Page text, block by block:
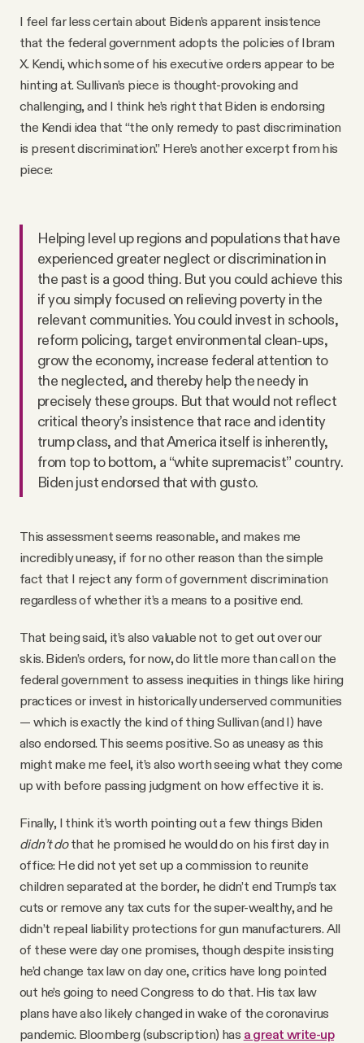
I feel far less certain about Biden’s apparent insistence
that the federal government adopts the policies of Ibram
X. Kendi, which some of his executive orders appear to be
hinting at. Sullivan’s piece is thought-provoking and
challenging, and I think he’s right that Biden is endorsing
the Kendi idea that “the only remedy to past discrimination
is present discrimination.” Here’s another excerpt from his
piece:
Helping level up regions and populations that have
experienced greater neglect or discrimination in
the past is a good thing. But you could achieve this
if you simply focused on relieving poverty in the
relevant communities. You could invest in schools,
reform policing, target environmental clean-ups,
grow the economy, increase federal attention to
the neglected, and thereby help the needy in
precisely these groups. But that would not reflect
critical theory’s insistence that race and identity
trump class, and that America itself is inherently,
from top to bottom, a “white supremacist” country.
Biden just endorsed that with gusto.
This assessment seems reasonable, and makes me
incredibly uneasy, if for no other reason than the simple
fact that I reject any form of government discrimination
regardless of whether it’s a means to a positive end.
That being said, it’s also valuable not to get out over our
skis. Biden’s orders, for now, do little more than call on the
federal government to assess inequities in things like hiring
practices or invest in historically underserved communities
— which is exactly the kind of thing Sullivan (and I) have
also endorsed. This seems positive. So as uneasy as this
might make me feel, it’s also worth seeing what they come
up with before passing judgment on how effective it is.
Finally, I think it’s worth pointing out a few things Biden
didn’t dothat he promised he would do on his first day in
office: He did not yet set up a commission to reunite
children separated at the border, he didn’t end Trump’s tax
cuts or remove any tax cuts for the super-wealthy, and he
didn’t repeal liability protections for gun manufacturers. All
of these were day one promises, though despite insisting
he’d change tax law on day one, critics have long pointed
out he’s going to need Congress to do that. His tax law
plans have also likely changed in wake of the coronavirus
pandemic. Bloomberg (subscription) has a great write-up